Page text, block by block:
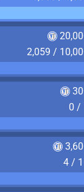
2,059 /
0 /
4 /